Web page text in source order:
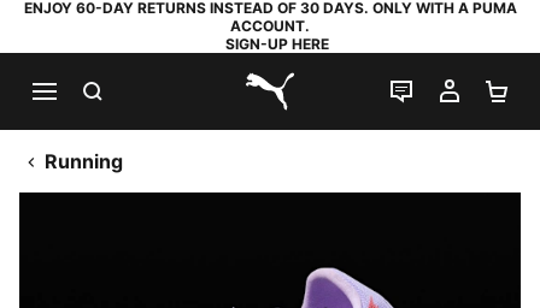
ENJOY 60-DAY RETURNS INSTEAD OF 30 DAYS. ONLY WITH A PUMA
ACCOUNT.
SIGN-UP HERE
PUMA.com
LIVE CHAT
MY
Running